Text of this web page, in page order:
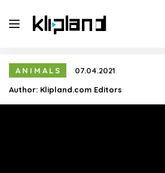
ANIMALS
07.04.2021
Author: Klipland.com Editors